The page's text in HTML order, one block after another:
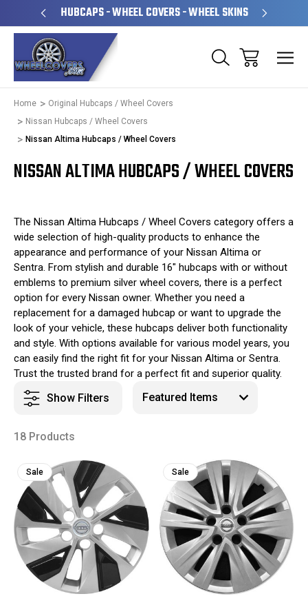
HUBCAPS - WHEEL COVERS - WHEEL SKINS
Home
Original Hubcaps / Wheel Covers
Nissan Hubcaps / Wheel Covers
Nissan Altima Hubcaps / Wheel Covers
NISSAN ALTIMA HUBCAPS / WHEEL COVERS
The Nissan Altima Hubcaps / Wheel Covers category offers a
wide selection of high-quality products to enhance the
appearance and performance of your Nissan Altima or
Sentra. From stylish and durable 16" hubcaps with or without
emblems to premium silver wheel covers, there is a perfect
option for every Nissan owner. Whether you need a
replacement for a damaged hubcap or want to upgrade the
look of your vehicle, these hubcaps deliver both functionality
and style. With options available for various model years, you
can easily find the right fit for your Nissan Altima or Sentra.
Trust the trusted brand for a perfect fit and superior quality.
Show Filters
18 Products
Sale Sale